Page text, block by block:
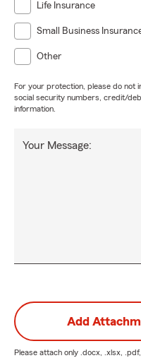
Life Insurance
Small Business
Other
For your protection, please do not
social security numbers, credit/
information.
Your Message:
Add
Please attach only .docx, .xlsx,